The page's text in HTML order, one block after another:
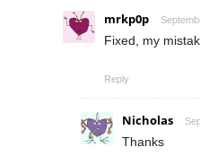
mrkp0p
Fixed, my
Reply
Nicholas
Thanks